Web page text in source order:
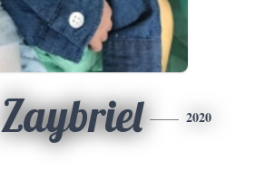
Zaybriel 2020